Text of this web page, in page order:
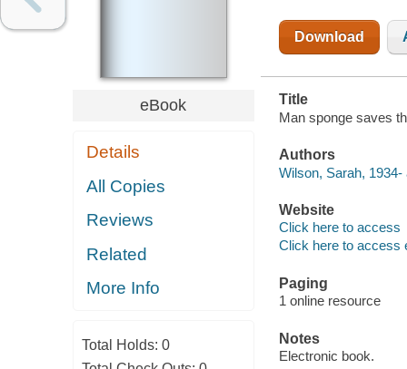
eBook
Details
All Copies
Reviews
Related
More Info
Total Holds: 0
Download
Title
Man sponge saves
Authors
Wilson, Sarah, 1934-
Website
Click here to access
Click here to access
Paging
1 online resource
Notes
Electronic book.